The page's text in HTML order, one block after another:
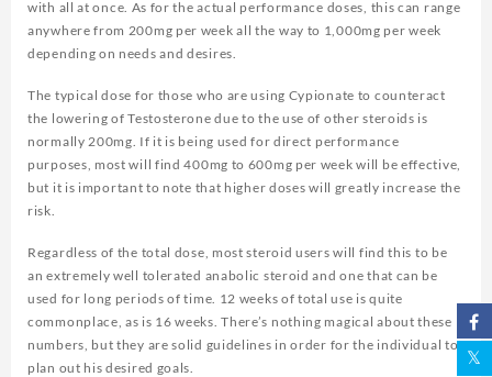
with all at once. As for the actual performance doses, this can range
anywhere from 200mg per week all the way to 1,000mg per week
depending on needs and desires.
The typical dose for those who are using Cypionate to counteract
the lowering of Testosterone due to the use of other steroids is
normally 200mg. If it is being used for direct performance
purposes, most will find 400mg to 600mg per week will be effective,
but it is important to note that higher doses will greatly increase the
risk.
Regardless of the total dose, most steroid users will find this to be
an extremely well tolerated anabolic steroid and one that can be
used for long periods of time. 12 weeks of total use is quite
commonplace, as is 16 weeks. There’s nothing magical about these
numbers, but they are solid guidelines in order for the individual to
plan out his desired goals.